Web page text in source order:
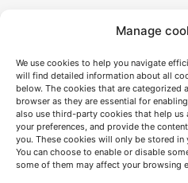
Manage
We use cookies to help you navigate
will find detailed information about all
below. The cookies that are categorized
browser as they are essential for
also use third-party cookies that help us
your preferences, and provide the
you. These cookies will only be stored
You can choose to enable or disable
some of them may affect your browsing
Complimentary
Training for the staff
Maintenance and
Technical support.